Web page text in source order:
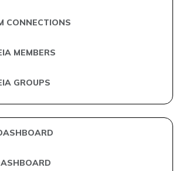
CONNECTIONS
MEMBERS
GROUPS